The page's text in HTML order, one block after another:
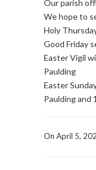
Our parish
We hope to
Holy
Good Friday
Easter Vigil
Paulding
Easter
Paulding and
On April 5,